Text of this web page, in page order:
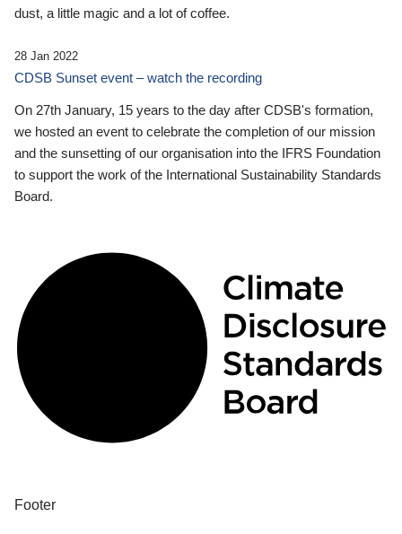
dust, a little magic and a lot of coffee.
28 Jan 2022
CDSB Sunset event – watch the recording
On 27th January, 15 years to the day after CDSB's formation,
we hosted an event to celebrate the completion of our mission
and the sunsetting of our organisation into the IFRS Foundation
to support the work of the International Sustainability Standards
Board.
Footer